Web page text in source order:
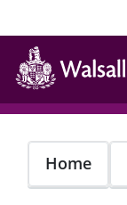
Skip
main
content
Home